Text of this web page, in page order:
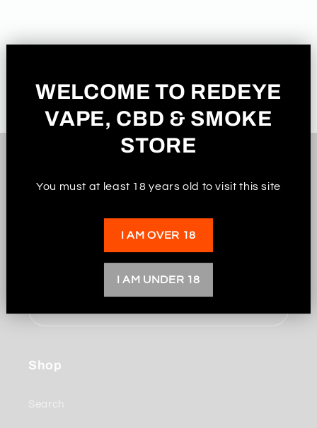
Subscribe to our
Shop
Search
WELCOME TO REDEYE
VAPE, CBD & SMOKE
STORE
You must at least 18 years old to visit this site
I AM OVER 18
I AM UNDER 18